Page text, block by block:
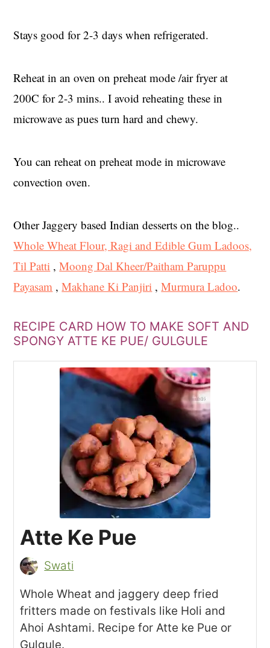
Stays good for 2-3 days when refrigerated.
Reheat in an oven on preheat mode /air fryer at
200C for 2-3 mins.. I avoid reheating these in
microwave as pues turn hard and chewy.
You can reheat on preheat mode in microwave
convection oven.
Other Jaggery based Indian desserts on the blog..
Whole Wheat Flour, Ragi and Edible Gum Ladoos,
Til Patti ,Moong Dal Kheer/Paitham Paruppu
Payasam ,Makhane Ki Panjiri ,Murmura Ladoo.
RECIPE CARD HOW TO MAKE SOFT AND
SPONGY ATTE KE PUE/ GULGULE
Atte Ke Pue
Swati
Whole Wheat and jaggery deep fried
fritters made on festivals like Holi and
Ahoi Ashtami. Recipe for Atte ke Pue or
Gulgule.